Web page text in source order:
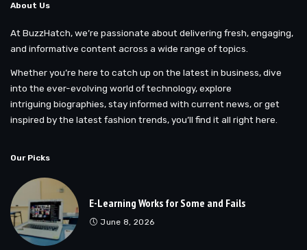
About Us
At BuzzHatch, we’re passionate about delivering fresh, engaging,
and informative content across a wide range of topics.
Whether you’re here to catch up on the latest in business, dive
into the ever-evolving world of technology, explore
intriguing biographies, stay informed with current news, or get
inspired by the latest fashion trends, you’ll find it all right here.
Our Picks
E-Learning Works for Some and Fails
June 8, 2026